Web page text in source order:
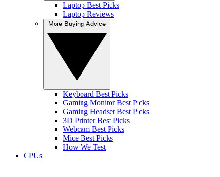
Laptop Best Picks
Laptop Reviews
Keyboard Best Picks
Gaming Monitor Best Picks
Gaming Headset Best Picks
3D Printer Best Picks
Webcam Best Picks
Mice Best Picks
How We Test
CPUs